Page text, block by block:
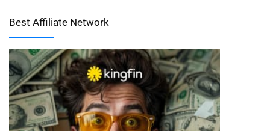
Best Affiliate Network